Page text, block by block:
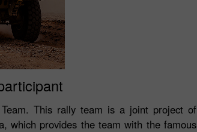
This rally team is a joint project of
which provides the team with the famous